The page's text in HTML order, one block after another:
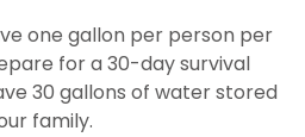
one gallon per person per
for a 30-day survival
30 gallons of water stored
family.